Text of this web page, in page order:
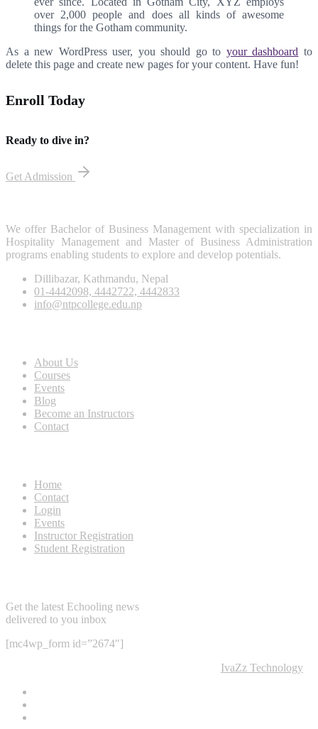
over 2,000 people and does all kinds of awesome
things for the Gotham community.
As a new WordPress user, you should go to your dashboard to
delete this page and create new pages for your content. Have fun!
Enroll Today
Ready to dive in?
Get Admission
We offer Bachelor of Business Management with specialization in
Hospitality Management and Master of Business Administration
programs enabling students to explore and develop potentials.
Dillibazar, Kathmandu, Nepal
01-4442098, 4442722, 4442833
info@ntpcollege.edu.np
About Us
Courses
Events
Blog
Become an Instructors
Contact
Home
Contact
Login
Events
Instructor Registration
Student Registration
Get the latest Echooling news
delivered to you inbox
[mc4wp_form id=”2674″]
IvaZz Technology